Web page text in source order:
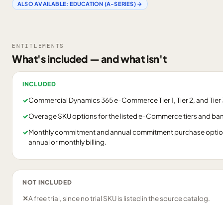
ALSO AVAILABLE: EDUCATION (A-SERIES)→
ENTITLEMENTS
What's included — and what isn't
INCLUDED
✓Commercial Dynamics 365 e-Commerce Tier 1, Tier 2, and
✓Overage SKU options for the listed e-Commerce tiers and
✓Monthly commitment and annual commitment purchase
annual or monthly billing.
NOT INCLUDED
✕A free trial, since no trial SKU is listed in the source catalog.